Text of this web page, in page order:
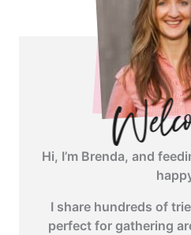
Hi, I’m Brenda, and
I share hundreds of
perfect for gathering